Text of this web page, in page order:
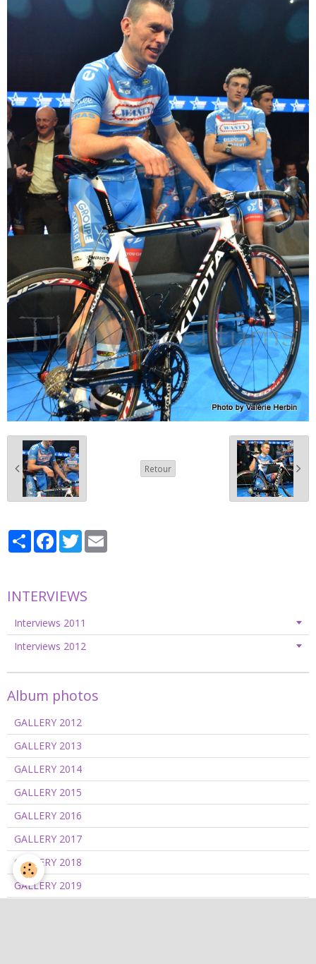
Retour
PartagerFacebook
Twitter
INTERVIEWS
Interviews 2011
Interviews 2012
Album photos
GALLERY 2012
GALLERY 2013
GALLERY 2014
GALLERY 2015
GALLERY 2016
GALLERY 2017
GALLERY 2018
GALLERY 2019